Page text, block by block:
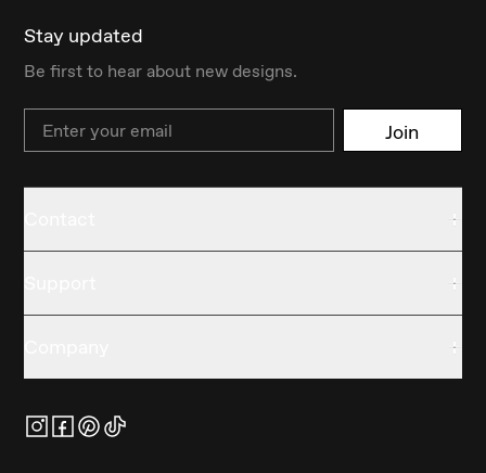
Stay updated
Be first to hear about new designs.
Email Join